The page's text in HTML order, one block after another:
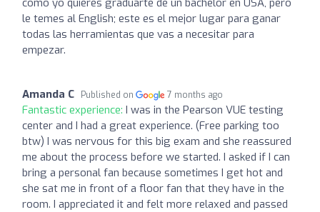
le temes al English; este es el mejor lugar para ganar
todas las herramientas que vas a necesitar para
empezar.
Amanda C Published on 7 months ago
Fantastic experience: I was in the Pearson VUE testing
center and I had a great experience. (Free parking too
btw) I was nervous for this big exam and she reassured
me about the process before we started. I asked if I can
bring a personal fan because sometimes I get hot and
she sat me in front of a floor fan that they have in the
room. I appreciated it and felt more relaxed and passed